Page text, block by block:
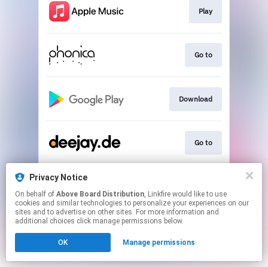
Privacy Notice
On behalf of Above Board Distribution, Linkfire would like to use
cookies and similar technologies to personalize your experiences on our
sites and to advertise on other sites. For more information and
additional choices click manage permissions below.
OK Manage permissions
Play
Go to
Download
Go to
This page may contain affiliate links.
to manage your permissions.